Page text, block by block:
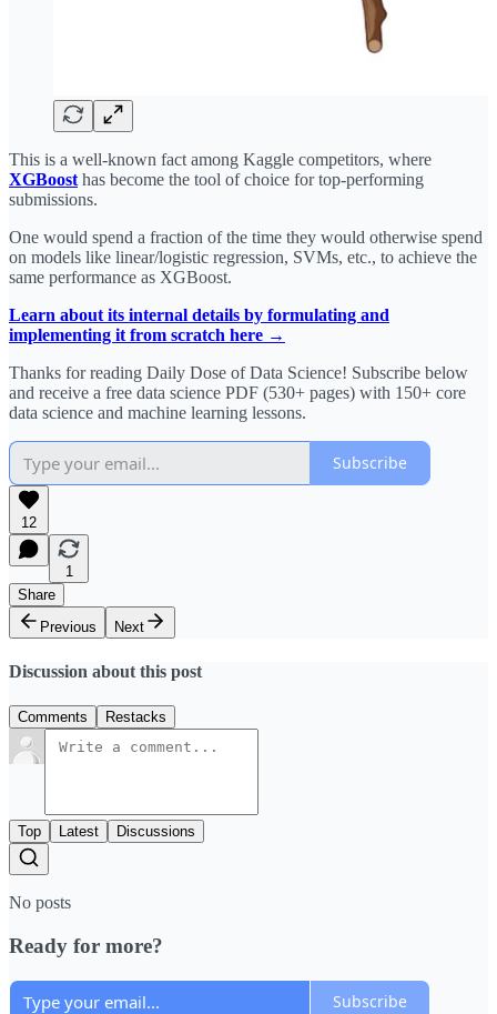
This is a well-known fact among Kaggle competitors, where
XGBoost has become the tool of choice for top-performing
submissions.
One would spend a fraction of the time they would otherwise spend
on models like linear/logistic regression, SVMs, etc., to achieve the
same performance as XGBoost.
Learn about its internal details by formulating and
implementing it from scratch here →
Thanks for reading Daily Dose of Data Science! Subscribe below
and receive a free data science PDF (530+ pages) with 150+ core
data science and machine learning lessons.
Subscribe
12
1
Share
Previous
Next
Discussion about this post
Comments Restacks
Top Latest Discussions
No posts
Ready for more?
Subscribe